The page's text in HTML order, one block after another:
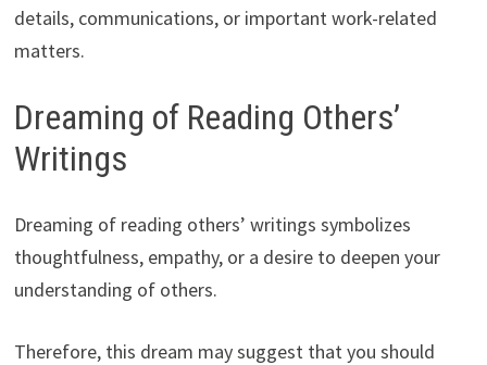
details, communications, or important work-related
matters.
Dreaming of Reading Others’
Writings
Dreaming of reading others’ writings symbolizes
thoughtfulness, empathy, or a desire to deepen your
understanding of others.
Therefore, this dream may suggest that you should